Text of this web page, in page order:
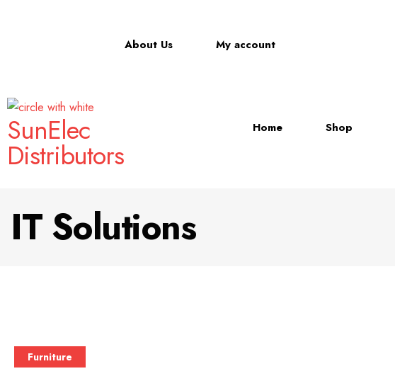
About Us My account
SunElec
Distributors
Home Shop
IT Solutions
Furniture